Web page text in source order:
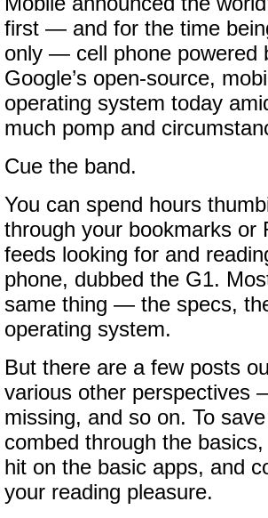
first — and for the time
only — cell phone powered
Google’s open-source,
operating system today
much pomp and
Cue the band.
You can spend hours
through your bookmarks or
feeds looking for and
phone, dubbed the G1.
same thing — the specs,
operating system.
But there are a few posts
various other perspectives
missing, and so on. To
combed through the
hit on the basic apps, and
your reading pleasure.